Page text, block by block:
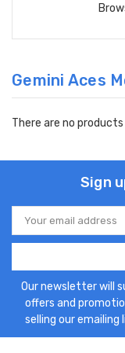
Gemini Aces
There are no
Sign
Email
Address
Our newsletter will
offers and
selling our